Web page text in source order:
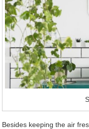
Besides keeping the air